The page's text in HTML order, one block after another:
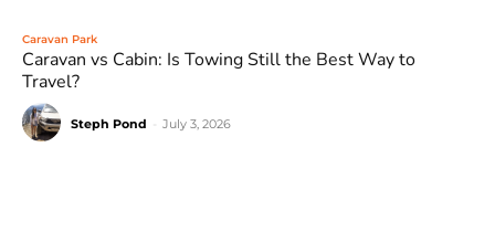
Caravan Park
Caravan vs Cabin: Is Towing Still the Best Way to
Travel?
Steph Pond July 3, 2026